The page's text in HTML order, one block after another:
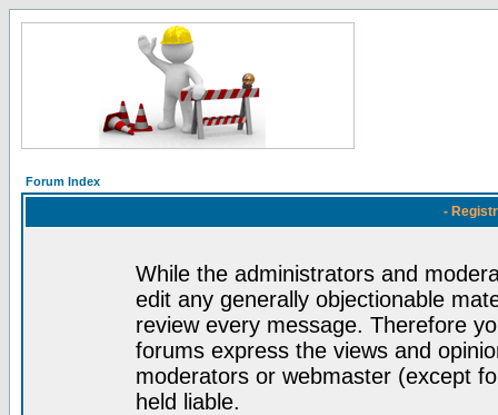
Forum Index
-
While the administrators and
edit any generally objectionable
review every message. Therefore
forums express the views and
moderators or webmaster (except
held liable.